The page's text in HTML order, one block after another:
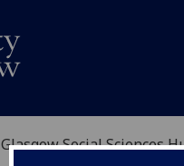
Glasgow Social Sciences